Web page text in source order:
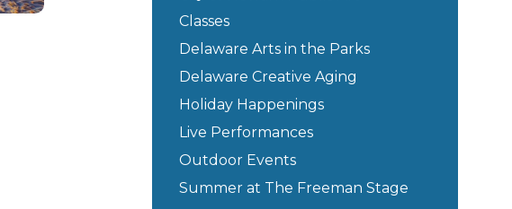
Classes
Delaware Arts in the Parks
Delaware Creative Aging
Holiday Happenings
Live Performances
Outdoor Events
Summer at The Freeman Stage